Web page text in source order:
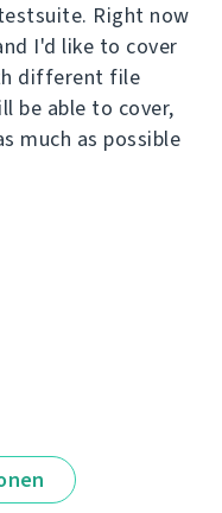
Right now
I'd like to cover
different file
be able to cover,
much as possible